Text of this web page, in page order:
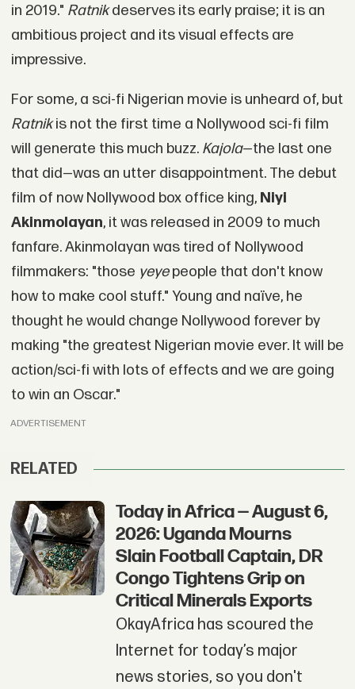
in 2019." Ratnikdeserves its early praise; it is an
ambitious project and its visual effects are
impressive.
For some, a sci-fi Nigerian movie is unheard of, but
Ratnikis not the first time a Nollywood sci-fi film
will generate this much buzz. Kajola—the last one
that did—was an utter disappointment. The debut
film of now Nollywood box office king, Niyi
Akinmolayan, it was released in 2009 to much
fanfare. Akinmolayan was tired of Nollywood
filmmakers: "those yeyepeople that don't know
how to make cool stuff." Young and naïve, he
thought he would change Nollywood forever by
making "the greatest Nigerian movie ever. It will be
action/sci-fi with lots of effects and we are going
to win an Oscar."
ADVERTISEMENT
RELATED
Today in Africa — August 6,
2026: Uganda Mourns
Slain Football Captain, DR
Congo Tightens Grip on
Critical Minerals Exports
OkayAfrica has scoured the
Internet for today’s major
news stories, so you don't